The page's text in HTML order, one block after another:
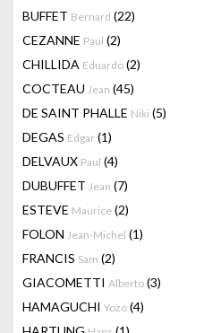
BUFFET Bernard (22)
CEZANNE Paul (2)
CHILLIDA Eduardo (2)
COCTEAU Jean (45)
DE SAINT PHALLE Niki (5)
DEGAS Edgar (1)
DELVAUX Paul (4)
DUBUFFET Jean (7)
ESTEVE Maurice (2)
FOLON Jean-Michel (1)
FRANCIS Sam (2)
GIACOMETTI Alberto (3)
HAMAGUCHI Yozo (4)